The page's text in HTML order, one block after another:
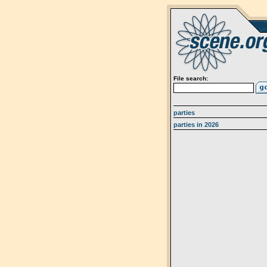
File search:
parties
parties in 2026